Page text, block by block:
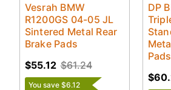
Vesrah BMW
R1200GS 04-05 JL
Sintered Metal Rear
Brake Pads
$61.24
$55.12
You save $6.12
DP
Pads